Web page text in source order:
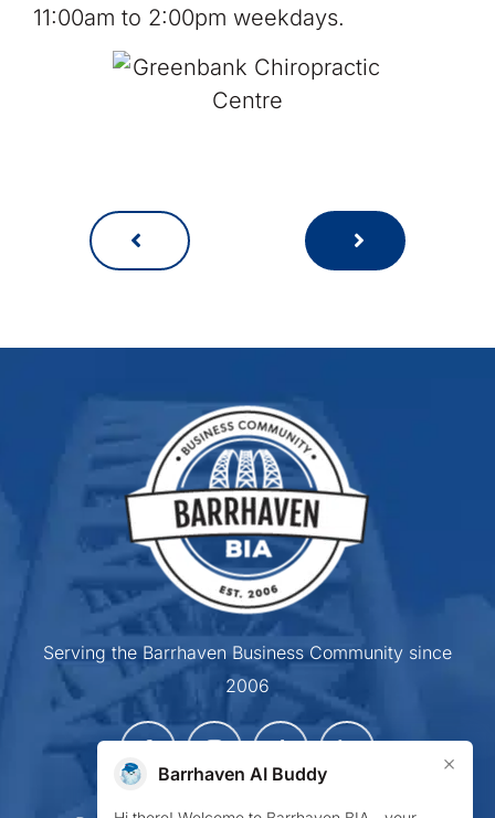
11:00am to 2:00pm weekdays.
Serving the Barrhaven Business Community since
2006
Barrhaven AI Buddy ×